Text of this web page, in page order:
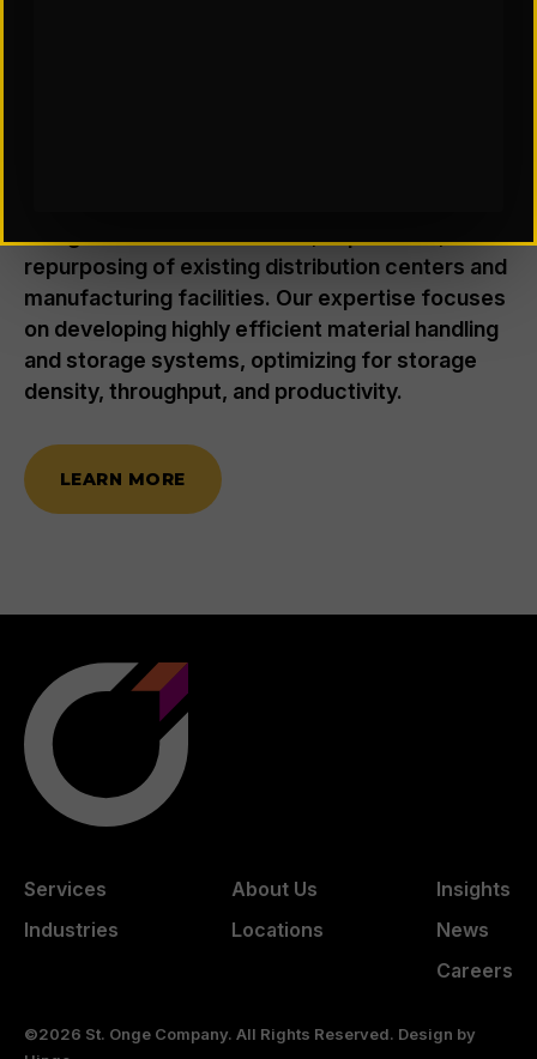
repurposing of existing distribution centers and
manufacturing facilities. Our expertise focuses
on developing highly efficient material handling
and storage systems, optimizing for storage
density, throughput, and productivity.
LEARN MORE
Services
Industries
About Us
Locations
Insights
News
Careers
©2026 St. Onge Company. All Rights Reserved. Design by